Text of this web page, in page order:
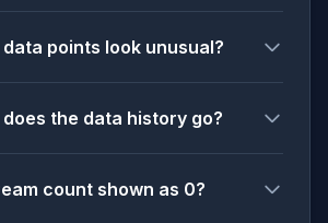
points look unusual?
the data history go?
count shown as 0?